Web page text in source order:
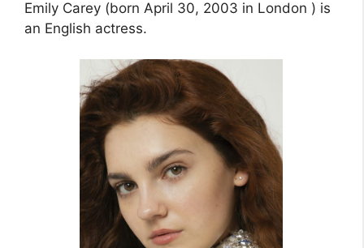
Emily Carey (born April 30, 2003 in London ) is
an English actress.